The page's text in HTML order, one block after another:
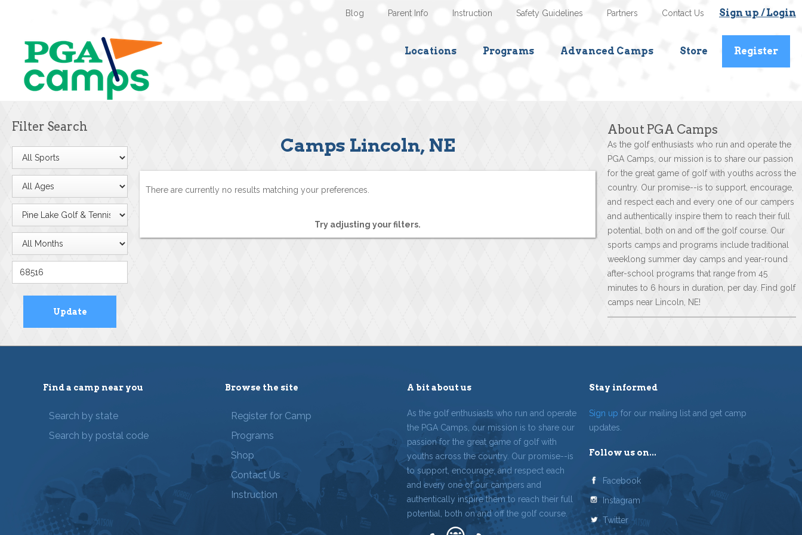
Sign up / Login
Contact Us
Partners
Safety Guidelines
Instruction
Parent Info
Blog
Locations Programs Advanced Camps Store Register
Filter Search
Camps Lincoln, NE
There are currently no results matching your preferences.
Try adjusting your filters.
About PGA Camps
As the golf enthusiasts who run and operate the
PGA Camps, our mission is to share our passion
for the great game of golf with youths across the
country. Our promise--is to support, encourage,
and respect each and every one of our campers
and authentically inspire them to reach their full
potential, both on and off the golf course. Our
sports camps and programs include traditional
weeklong summer day camps and year-round
after-school programs that range from 45
minutes to 6 hours in duration, per day. Find golf
camps near Lincoln, NE!
Find a camp near you
Search by state
Search by postal code
Browse the site
Register for Camp
Programs
Shop
Contact Us
Instruction
A bit about us
As the golf enthusiasts who run and operate
the PGA Camps, our mission is to share our
passion for the great game of golf with
youths across the country. Our promise--is
to support, encourage, and respect each
and every one of our campers and
authentically inspire them to reach their full
potential, both on and off the golf course.
Stay informed
Sign up for our mailing list and get camp
updates.
Follow us on...
Facebook
Instagram
Twitter